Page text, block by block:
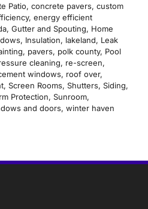
Patio, concrete pavers, custom
, energy efficient
, Gutter and Spouting, Home
, Insulation, lakeland, Leak
, pavers, polk county, Pool
cleaning, re-screen,
windows, roof over,
, Screen Rooms, Shutters, Siding,
Protection, Sunroom,
and doors, winter haven